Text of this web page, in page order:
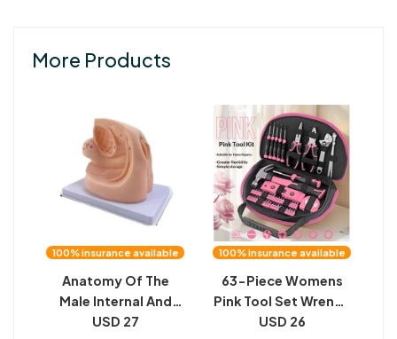
More Products
100% insurance available
Anatomy Of The
Male Internal And
External Genitalia
USD 27
100% insurance available
63-Piece Womens
Pink Tool Set Wrench
And Screwdriver
USD 26